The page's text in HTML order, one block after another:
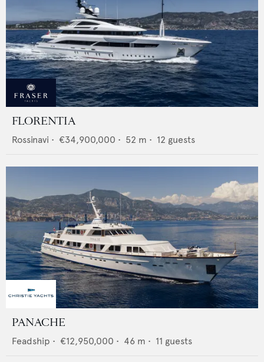
FLORENTIA
Rossinavi • €34,900,000 • 52 m • 12 guests
PANACHE
Feadship • €12,950,000 • 46 m • 11 guests